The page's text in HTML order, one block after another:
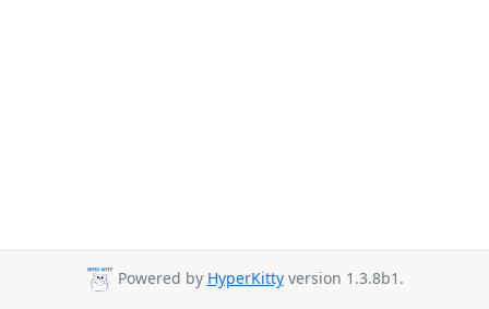
Powered by HyperKittyversion 1.3.8b1.